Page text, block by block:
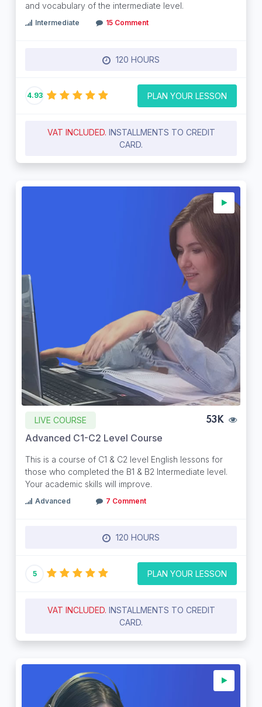
and vocabulary of the intermediate level.
Intermediate 15 Comment
120 HOURS
4.93 PLAN YOUR LESSON
VAT INCLUDED. INSTALLMENTS TO CREDIT
CARD.
LIVE COURSE 53K
Advanced C1-C2 Level Course
This is a course of C1 & C2 level English lessons for
those who completed the B1 & B2 Intermediate level.
Your academic skills will improve.
Advanced 7 Comment
120 HOURS
5 PLAN YOUR LESSON
VAT INCLUDED. INSTALLMENTS TO CREDIT
CARD.